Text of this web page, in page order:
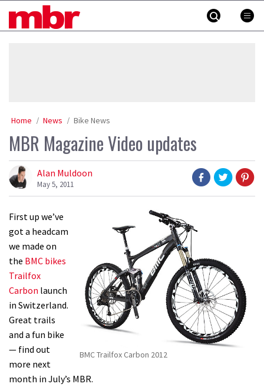
MBR
Home News Bike News
MBR Magazine Video updates
Alan Muldoon
May 5, 2011
BMC Trailfox Carbon 2012
First up we’ve
got a headcam
we made on
the BMC bikes
Trailfox
Carbon launch
in Switzerland.
Great trails
and a fun bike
— find out
more next
month in July’s MBR.